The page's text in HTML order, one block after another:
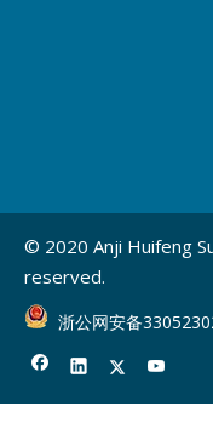
© 2020 Anji Huifeng
reserved.
浙公网安备